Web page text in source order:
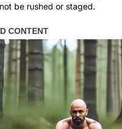
be rushed or staged.